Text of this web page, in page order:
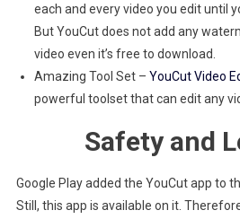
each and every video you edit until
But YouCut does not add any
video even it’s free to download.
Amazing Tool Set – YouCut Video
powerful toolset that can edit any
Safety and
Google Play added the YouCut app to
Still, this app is available on it.